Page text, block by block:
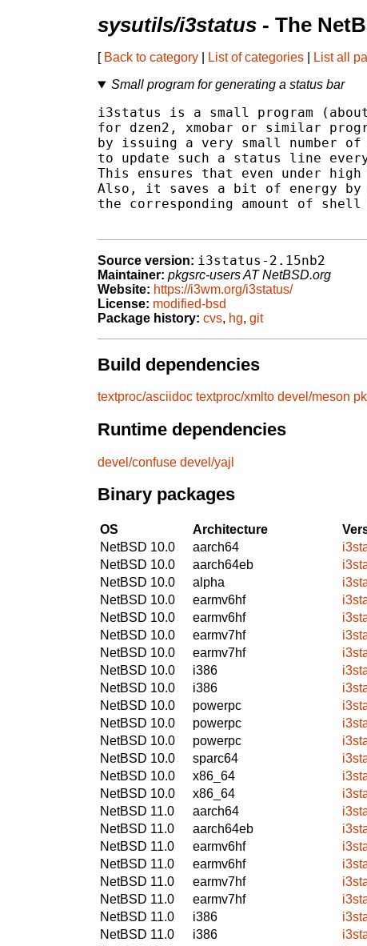
sysutils/i3status - The
[ Back to category List of categories List all
Small program for generating a status bar
i3status is a small program
for dzen2, xmobar or similar
by issuing a very small number
to update such a status line every
This ensures that even under
Also, it saves a bit of energy by
the corresponding amount of shell
Source version: i3status-2.15nb2
Maintainer: pkgsrc-users AT NetBSD.org
Website: https://i3wm.org/i3status/
License: modified-bsd
Package history: cvs, hg, git
Build dependencies
textproc/asciidoc textproc/xmlto devel/meson
Runtime dependencies
devel/confuse devel/yajl
Binary packages
OS Architecture
NetBSD 10.0
aarch64
NetBSD 10.0
aarch64eb
NetBSD 10.0
alpha
NetBSD 10.0
earmv6hf
NetBSD 10.0
earmv6hf
NetBSD 10.0
earmv7hf
NetBSD 10.0
earmv7hf
NetBSD 10.0
i386
NetBSD 10.0
i386
NetBSD 10.0
powerpc
NetBSD 10.0
powerpc
NetBSD 10.0
powerpc
NetBSD 10.0
sparc64
NetBSD 10.0
x86_64
NetBSD 10.0
x86_64
NetBSD 11.0
aarch64
NetBSD 11.0
aarch64eb
NetBSD 11.0
earmv6hf
NetBSD 11.0
earmv6hf
NetBSD 11.0
earmv7hf
NetBSD 11.0
earmv7hf
NetBSD 11.0
i386
NetBSD 11.0
i386